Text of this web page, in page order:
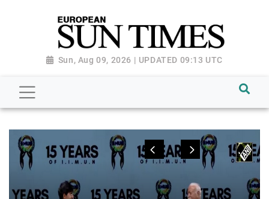
Sun, Aug 09, 2026 | UPDATED 09:13 UTC